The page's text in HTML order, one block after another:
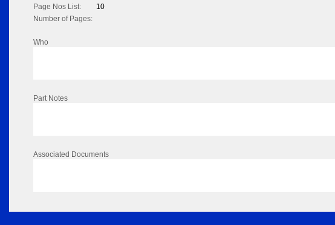
Page Nos List:
10
Number of Pages:
Who
Part Notes
Associated Documents